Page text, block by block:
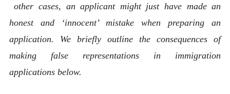
other cases, an applicant might just have made an
honest and ‘innocent’ mistake when preparing an
application. We briefly outline the consequences of
making false representations in immigration
applications below.